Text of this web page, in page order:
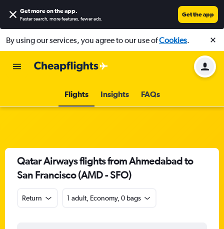
Get more on the app.
Faster search, more features, fewer ads.
Get the app
By using our services, you agree to our use ofCookies.
Flights Insights FAQs
Qatar Airways flights from Ahmedabad to
San Francisco (AMD - SFO)
Return 1 adult, Economy, 0 bags